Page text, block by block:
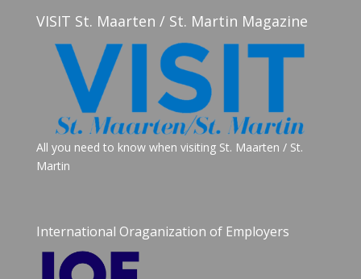
VISIT St. Maarten / St. Martin Magazine
All you need to know when visiting St. Maarten / St.
Martin
International Oraganization of Employers